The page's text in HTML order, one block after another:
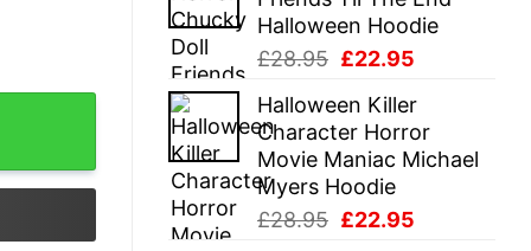
£28.95.£22.95.
Halloween Hoodie
£28.95 Original
was:
£28.95.
£22.95
£22.95.
Halloween Killer
Character Horror
Movie Maniac Michael
Myers Hoodie
£28.95 Original
£22.95
quantity